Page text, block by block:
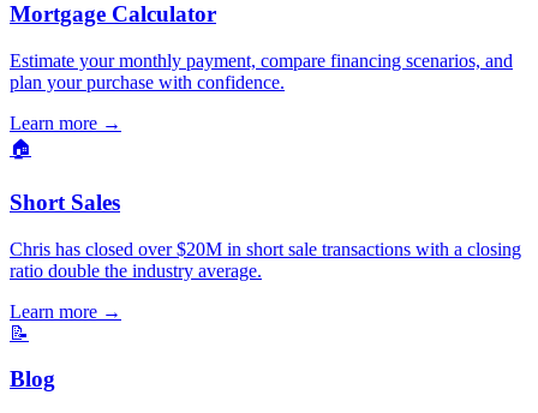
Mortgage Calculator
Estimate your monthly payment, compare financing scenarios, and
plan your purchase with confidence.
Learn more →
🏠
Short Sales
Chris has closed over $20M in short sale transactions with a closing
ratio double the industry average.
Learn more →
📝
Blog